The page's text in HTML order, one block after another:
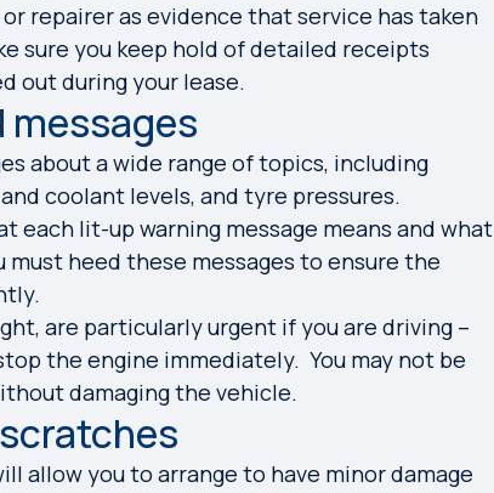
repairer as evidence that service has taken
sure you keep hold of detailed receipts
out during your lease.
about a wide range of topics, including
coolant levels, and tyre pressures.
each lit-up warning message means and what
heed these messages to ensure the
are particularly urgent if you are driving –
the engine immediately. You may not be
damaging the vehicle.
allow you to arrange to have minor damage